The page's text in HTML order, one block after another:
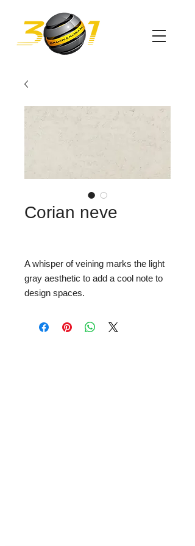
Corian neve
A whisper of veining marks the light
gray aesthetic to add a cool note to
design spaces.